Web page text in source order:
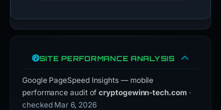
SITE PERFORMANCE ANALYSIS
Google PageSpeed Insights — mobile
performance audit ofcryptogewinn-tech.com ·
checked Mar 6, 2026